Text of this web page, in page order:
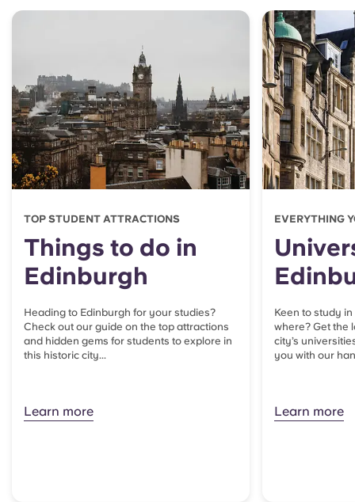
TOP STUDENT ATTRACTIONS
Things to do in
Edinburgh
Heading to Edinburgh for your studies?
Check out our guide on the top attractions
and hidden gems for students to explore in
this historic city...
Learn more
EVERYTHING
Keen to study
where? Get the
city’s
you with our
Learn more